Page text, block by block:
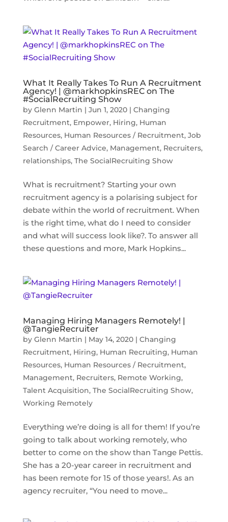
What It Really Takes To Run A Recruitment
Agency! | @markhopkinsREC on The
#SocialRecruiting Show
by Glenn Martin | Jun 1, 2020| Changing
Recruitment, Empower, Hiring, Human
Resources, Human Resources / Recruitment, Job
Search / Career Advice, Management, Recruiters,
relationships, The SocialRecruiting Show
What is recruitment? Starting your own
recruitment agency is a polarising subject for
debate within the world of recruitment. When
is the right time, what do I need to consider
and what will success look like?. To answer all
these questions and more, Mark Hopkins...
Managing Hiring Managers Remotely! |
@TangieRecruiter
by Glenn Martin | May 14, 2020| Changing
Recruitment, Hiring, Human Recruiting, Human
Resources, Human Resources / Recruitment,
Management, Recruiters, Remote Working,
Talent Acquisition, The SocialRecruiting Show,
Working Remotely
Everything we’re doing is all for them! If you’re
going to talk about working remotely, who
better to come on the show than Tange Pettis.
She has a 20-year career in recruitment and
has been remote for 15 of those years!. As an
agency recruiter, “You need to move...